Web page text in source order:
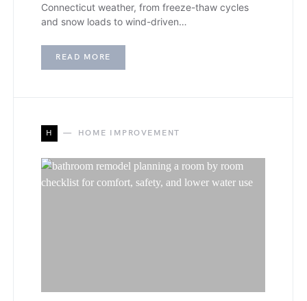
Connecticut weather, from freeze-thaw cycles
and snow loads to wind-driven…
READ MORE
H HOME IMPROVEMENT